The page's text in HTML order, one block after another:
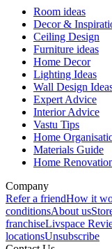
Room ideas
Decor &
Ceiling Design
Furniture ideas
Home Decor
Lighting Ideas
Wall Design
Expert Advice
Interior Advice
Vastu Tips
Home
Materials Guide
Home
Company
Refer a friendHow it
conditionsAbout us
franchiseLivspace
locationsUnsubscribe